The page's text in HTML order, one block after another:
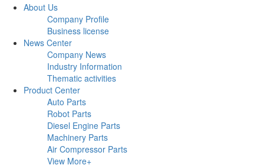
About Us
Company Profile
Business license
News Center
Company News
Industry Information
Thematic activities
Product Center
Auto Parts
Robot Parts
Diesel Engine Parts
Machinery Parts
Air Compressor Parts
View More+